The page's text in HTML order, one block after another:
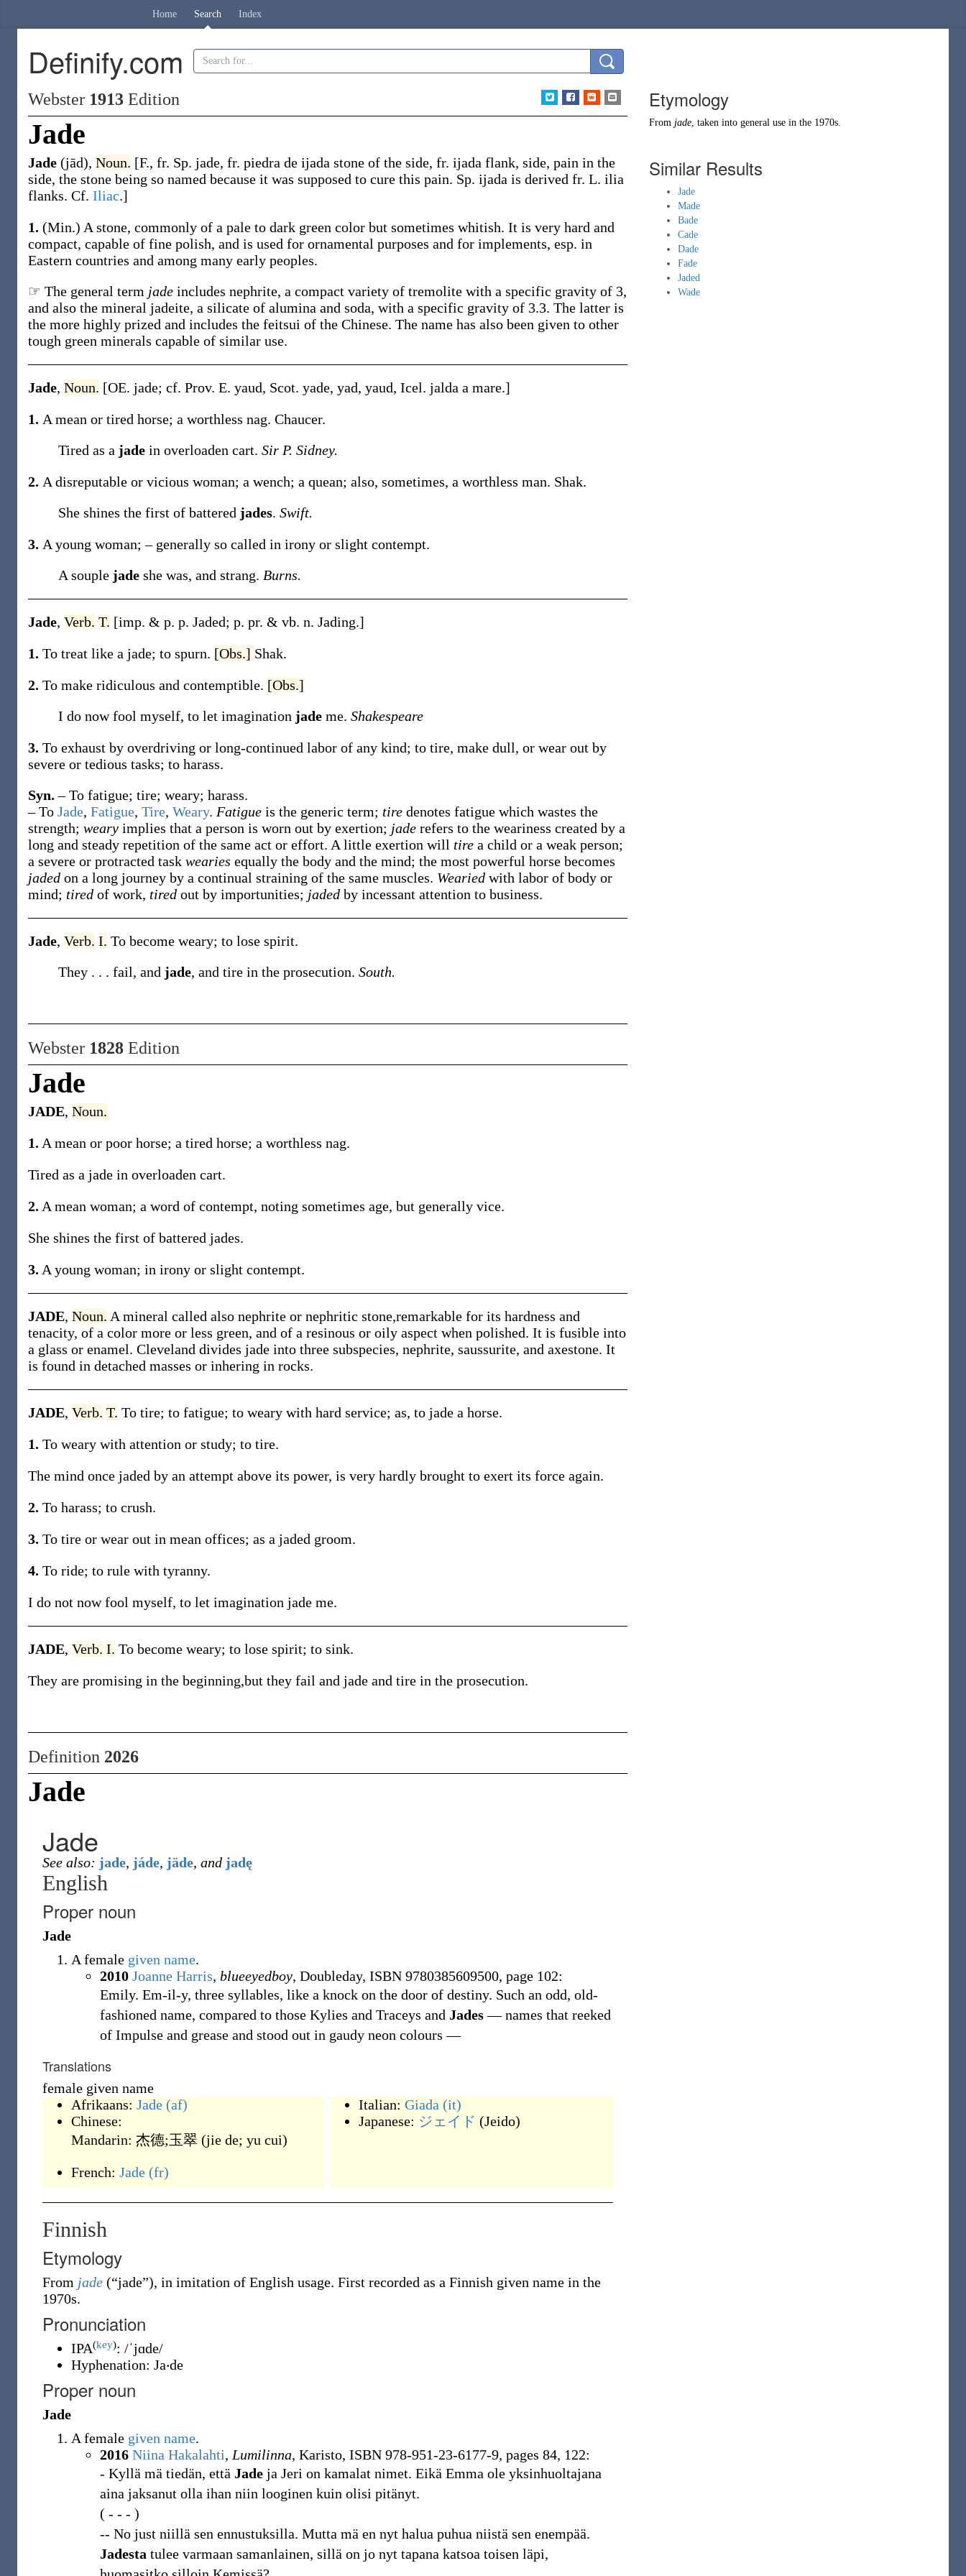
Home Search Index
Definify.com
Webster 1913 Edition
Jade
Jade (jād), Noun. [F., fr. Sp. jade, fr. piedra de ijada stone of the side, fr. ijada flank, side, pain in the
side, the stone being so named because it was supposed to cure this pain. Sp. ijada is derived fr. L. ilia
flanks. Cf. Iliac.]
1. (Min.) A stone, commonly of a pale to dark green color but sometimes whitish. It is very hard and
compact, capable of fine polish, and is used for ornamental purposes and for implements, esp. in
Eastern countries and among many early peoples.
☞ The general term jade includes nephrite, a compact variety of tremolite with a specific gravity of 3,
and also the mineral jadeite, a silicate of alumina and soda, with a specific gravity of 3.3. The latter is
the more highly prized and includes the feitsui of the Chinese. The name has also been given to other
tough green minerals capable of similar use.
Jade, Noun. [OE. jade; cf. Prov. E. yaud, Scot. yade, yad, yaud, Icel. jalda a mare.]
1. A mean or tired horse; a worthless nag. Chaucer.
Tired as a jade in overloaden cart. Sir P. Sidney.
2. A disreputable or vicious woman; a wench; a quean; also, sometimes, a worthless man. Shak.
She shines the first of battered jades. Swift.
3. A young woman; – generally so called in irony or slight contempt.
A souple jade she was, and strang. Burns.
Jade, Verb. T. [imp. & p. p. Jaded; p. pr. & vb. n. Jading.]
1. To treat like a jade; to spurn. [Obs.] Shak.
2. To make ridiculous and contemptible. [Obs.]
I do now fool myself, to let imagination jade me. Shakespeare
3. To exhaust by overdriving or long-continued labor of any kind; to tire, make dull, or wear out by
severe or tedious tasks; to harass.
Syn.– To fatigue; tire; weary; harass.
– To Jade, Fatigue, Tire, Weary. Fatigue is the generic term; tire denotes fatigue which wastes the
strength; weary implies that a person is worn out by exertion; jade refers to the weariness created by a
long and steady repetition of the same act or effort. A little exertion will tire a child or a weak person;
a severe or protracted task wearies equally the body and the mind; the most powerful horse becomes
jaded on a long journey by a continual straining of the same muscles. Wearied with labor of body or
mind; tired of work, tired out by importunities; jaded by incessant attention to business.
Jade, Verb. I. To become weary; to lose spirit.
They . . . fail, and jade, and tire in the prosecution. South.
Webster 1828 Edition
Jade
JADE, Noun.
1. A mean or poor horse; a tired horse; a worthless nag.
Tired as a jade in overloaden cart.
2. A mean woman; a word of contempt, noting sometimes age, but generally vice.
She shines the first of battered jades.
3. A young woman; in irony or slight contempt.
JADE, Noun. A mineral called also nephrite or nephritic stone,remarkable for its hardness and
tenacity, of a color more or less green, and of a resinous or oily aspect when polished. It is fusible into
a glass or enamel. Cleveland divides jade into three subspecies, nephrite, saussurite, and axestone. It
is found in detached masses or inhering in rocks.
JADE, Verb. T. To tire; to fatigue; to weary with hard service; as, to jade a horse.
1. To weary with attention or study; to tire.
The mind once jaded by an attempt above its power, is very hardly brought to exert its force again.
2. To harass; to crush.
3. To tire or wear out in mean offices; as a jaded groom.
4. To ride; to rule with tyranny.
I do not now fool myself, to let imagination jade me.
JADE, Verb. I. To become weary; to lose spirit; to sink.
They are promising in the beginning,but they fail and jade and tire in the prosecution.
Definition 2026
Jade
Jade
See also: jade, jáde, jäde, and jadę
English
Proper noun
Jade
A female given name.
2010 Joanne Harris, blueeyedboy, Doubleday, ISBN 9780385609500, page 102:
Emily. Em-il-y, three syllables, like a knock on the door of destiny. Such an odd, old-
fashioned name, compared to those Kylies and Traceys and Jades— names that reeked
of Impulse and grease and stood out in gaudy neon colours —
Translations
female given name
Afrikaans: Jade (af)
Chinese:
Mandarin: 杰德;玉翠 (jie de; yu cui)
French: Jade (fr)
Italian: Giada (it)
Japanese: ジェイド (Jeido)
Finnish
Etymology
From jade (“jade”), in imitation of English usage. First recorded as a Finnish given name in the
1970s.
Pronunciation
IPA(key): /ˈjɑde/
Hyphenation: Ja‧de
Proper noun
Jade
A female given name.
2016 Niina Hakalahti, Lumilinna, Karisto, ISBN 978-951-23-6177-9, pages 84, 122:
- Kyllä mä tiedän, että Jade ja Jeri on kamalat nimet. Eikä Emma ole yksinhuoltajana
aina jaksanut olla ihan niin looginen kuin olisi pitänyt.
( - - - )
-- No just niillä sen ennustuksilla. Mutta mä en nyt halua puhua niistä sen enempää.
Jadesta tulee varmaan samanlainen, sillä on jo nyt tapana katsoa toisen läpi,
Etymology
From jade, taken into general use in the 1970s.
Similar Results
Jade
Made
Bade
Cade
Dade
Fade
Jaded
Wade